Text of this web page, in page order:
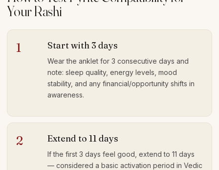
Your Rashi
1 Start with 3 days
Wear the anklet for 3 consecutive days and
note: sleep quality, energy levels, mood
stability, and any financial/opportunity shifts in
awareness.
2 Extend to 11 days
If the first 3 days feel good, extend to 11 days
— considered a basic activation period in Vedic